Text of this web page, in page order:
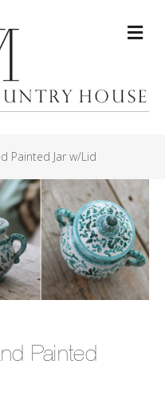
Painted Jar w/Lid
Painted